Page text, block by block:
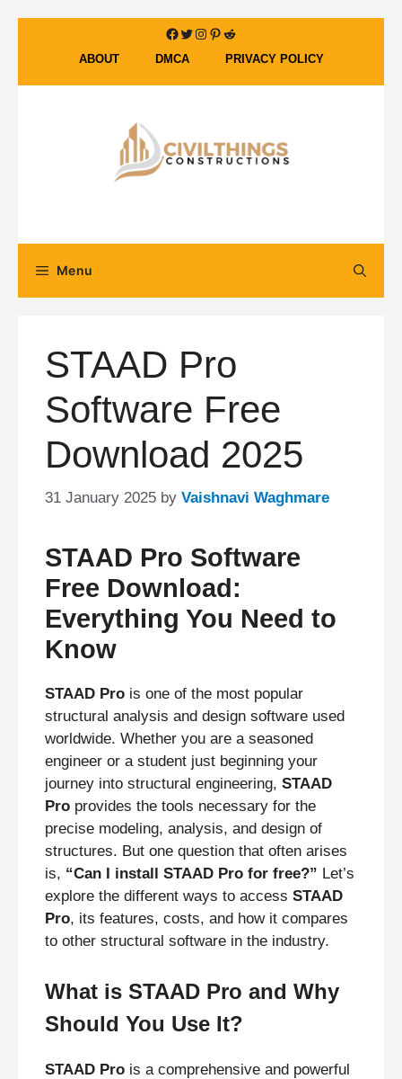
Facebook
Twitter
Instagram
Pinterest
Reddit
ABOUT DMCA PRIVACY POLICY
Menu
STAAD Pro
Software Free
Download 2025
31 January 2025 by Vaishnavi Waghmare
STAAD Pro Software
Free Download:
Everything You Need to
Know
STAAD Pro is one of the most popular
structural analysis and design software used
worldwide. Whether you are a seasoned
engineer or a student just beginning your
journey into structural engineering, STAAD
Pro provides the tools necessary for the
precise modeling, analysis, and design of
structures. But one question that often arises
is, “Can I install STAAD Pro for free?” Let’s
explore the different ways to access STAAD
Pro, its features, costs, and how it compares
to other structural software in the industry.
What is STAAD Pro and Why
Should You Use It?
STAAD Pro is a comprehensive and powerful